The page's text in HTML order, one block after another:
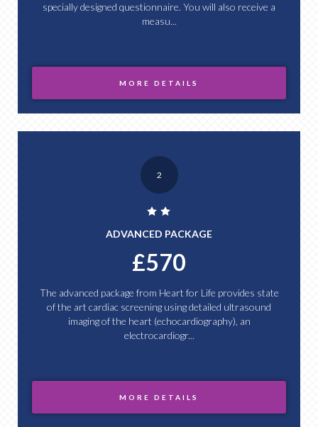
specially designed questionnaire. You will also receive a
measu...
MORE DETAILS
2
ADVANCED PACKAGE
£570
The advanced package from Heart for Life provides state
of the art cardiac screening using detailed ultrasound
imaging of the heart (echocardiography), an
electrocardiogr...
MORE DETAILS